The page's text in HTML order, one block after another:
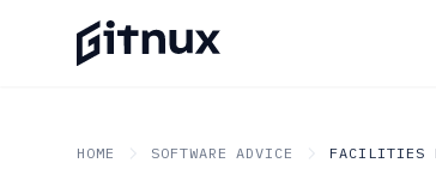
HOME SOFTWARE ADVICE FACILITIES